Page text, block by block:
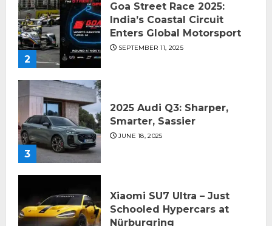
2
Goa Street Race 2025:
India’s Coastal Circuit
Enters Global Motorsport
SEPTEMBER 11, 2025
3
2025 Audi Q3: Sharper,
Smarter, Sassier
JUNE 18, 2025
Xiaomi SU7 Ultra – Just
Schooled Hypercars at
Nürburgring